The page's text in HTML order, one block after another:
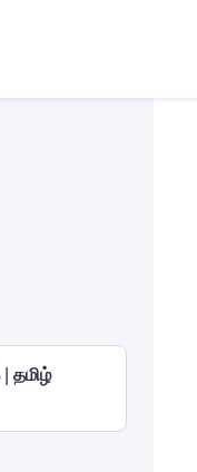
தமிழ்